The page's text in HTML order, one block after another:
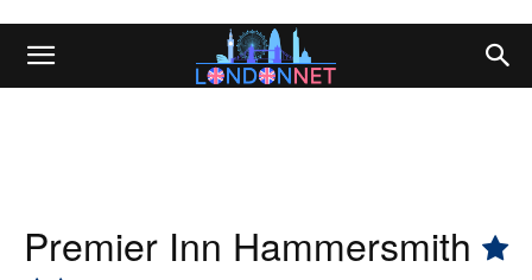
Premier Inn Hammersmith